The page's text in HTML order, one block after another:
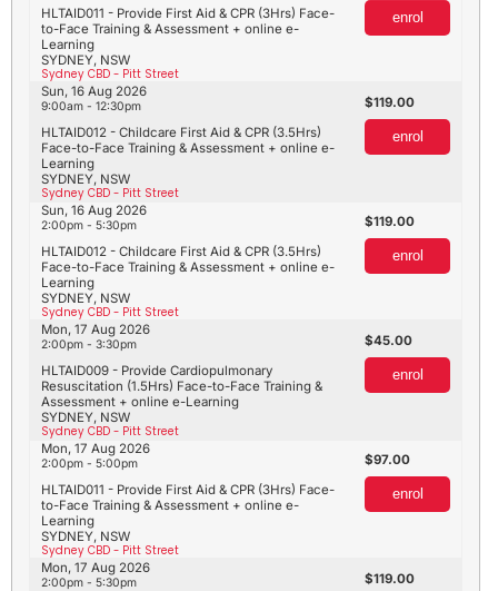
SYDNEY, NSW
Sydney CBD - Pitt Street
HLTAID011 - Provide First Aid & CPR (3Hrs) Face-
to-Face Training & Assessment + online e-
Learning
enrol
SYDNEY, NSW
Sydney CBD - Pitt Street
HLTAID012 - Childcare First Aid & CPR (3.5Hrs)
Face-to-Face Training & Assessment + online e-
Learning
Sun, 16 Aug 2026
9:00am - 12:30pm 119.00
enrol
SYDNEY, NSW
Sydney CBD - Pitt Street
HLTAID012 - Childcare First Aid & CPR (3.5Hrs)
Face-to-Face Training & Assessment + online e-
Learning
Sun, 16 Aug 2026
2:00pm - 5:30pm 119.00
enrol
SYDNEY, NSW
Sydney CBD - Pitt Street
HLTAID009 - Provide Cardiopulmonary
Resuscitation (1.5Hrs) Face-to-Face Training &
Assessment + online e-Learning
Mon, 17 Aug 2026
2:00pm - 3:30pm 45.00
enrol
SYDNEY, NSW
Sydney CBD - Pitt Street
HLTAID011 - Provide First Aid & CPR (3Hrs) Face-
to-Face Training & Assessment + online e-
Learning
Mon, 17 Aug 2026
2:00pm - 5:00pm 97.00
enrol
Mon, 17 Aug 2026
2:00pm - 5:30pm 119.00